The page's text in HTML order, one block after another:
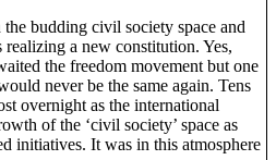
budding civil society space and
a new constitution. Yes,
the freedom movement but one
never be the same again. Tens
overnight as the international
of the ‘civil society’ space as
initiatives. It was in this atmosphere